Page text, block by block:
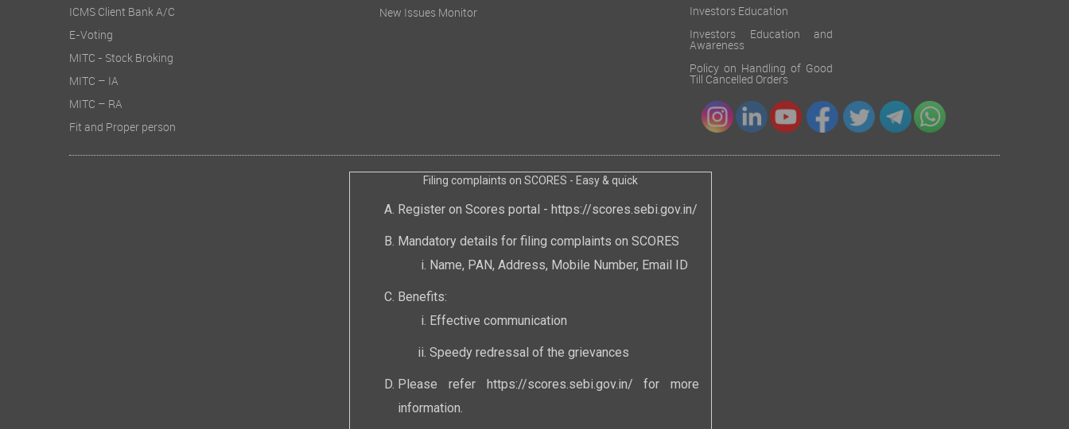
ICMS Client Bank A/C
E-Voting
MITC - Stock Broking
MITC – IA
MITC – RA
Fit and Proper person
New Issues Monitor
Investors Education
Investors Education and
Awareness
Policy on Handling of Good
Till Cancelled Orders
Filing complaints on SCORES - Easy & quick
Register on Scores portal - https://scores.sebi.gov.in/
Mandatory details for filing complaints on SCORES
Name, PAN, Address, Mobile Number, Email ID
Benefits:
Effective communication
Speedy redressal of the grievances
Please refer https://scores.sebi.gov.in/ for more
information.